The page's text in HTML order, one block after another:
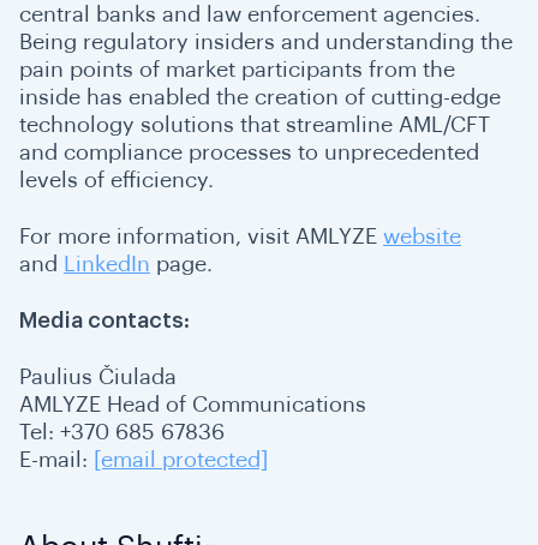
central banks and law enforcement agencies.
Being regulatory insiders and understanding the
pain points of market participants from the
inside has enabled the creation of cutting-edge
technology solutions that streamline AML/CFT
and compliance processes to unprecedented
levels of efficiency.
For more information, visit AMLYZE website
and
LinkedIn page.
Media contacts:
Paulius Čiulada
AMLYZE Head of Communications
Tel: +370 685 67836
E-mail:
[email protected]